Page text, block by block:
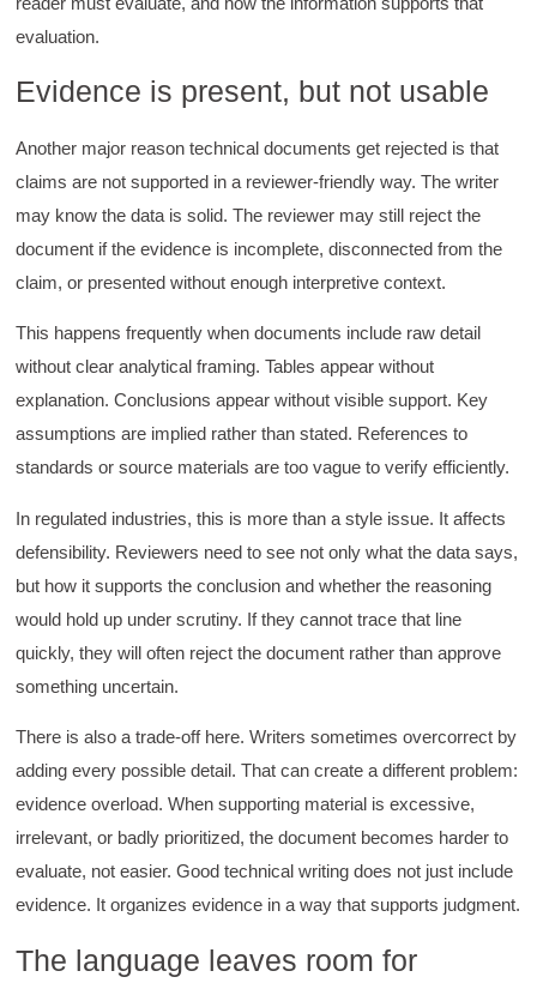
evaluation.
Evidence is present, but not usable
Another major reason technical documents get rejected is that
claims are not supported in a reviewer-friendly way. The writer
may know the data is solid. The reviewer may still reject the
document if the evidence is incomplete, disconnected from the
claim, or presented without enough interpretive context.
This happens frequently when documents include raw detail
without clear analytical framing. Tables appear without
explanation. Conclusions appear without visible support. Key
assumptions are implied rather than stated. References to
standards or source materials are too vague to verify efficiently.
In regulated industries, this is more than a style issue. It affects
defensibility. Reviewers need to see not only what the data says,
but how it supports the conclusion and whether the reasoning
would hold up under scrutiny. If they cannot trace that line
quickly, they will often reject the document rather than approve
something uncertain.
There is also a trade-off here. Writers sometimes overcorrect by
adding every possible detail. That can create a different problem:
evidence overload. When supporting material is excessive,
irrelevant, or badly prioritized, the document becomes harder to
evaluate, not easier. Good technical writing does not just include
evidence. It organizes evidence in a way that supports judgment.
The language leaves room for